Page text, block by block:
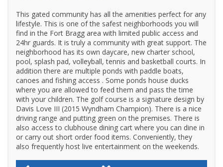
This gated community has all the amenities perfect for any
lifestyle. This is one of the safest neighborhoods you will
find in the Fort Bragg area with limited public access and
24hr guards. It is truly a community with great support. The
neighborhood has its own daycare, new charter school,
pool, splash pad, volleyball, tennis and basketball courts. In
addition there are multiple ponds with paddle boats,
canoes and fishing access . Some ponds house ducks
where you are allowed to feed them and pass the time
with your children. The golf course is a signature design by
Davis Love III (2015 Wyndham Champion). There is a nice
driving range and putting green on the premises. There is
also access to clubhouse dining cart where you can dine in
or carry out short order food items. Conveniently, they
also frequently host live entertainment on the weekends.